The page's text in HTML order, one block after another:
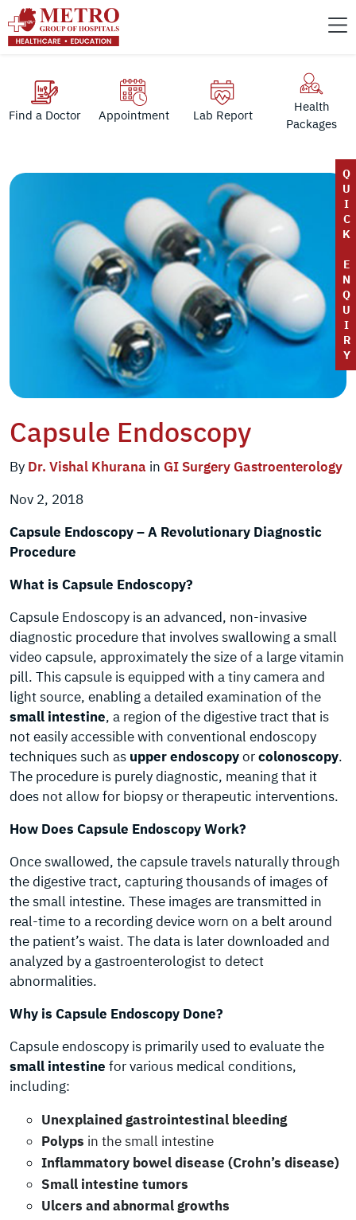
Find a Doctor Appointment Lab Report
Health
Packages
Q
U
I
C
K
E
N
Q
U
I
R
Y
Capsule Endoscopy
By Dr. Vishal Khurana in GI Surgery Gastroenterology
Nov 2, 2018
Capsule Endoscopy – A Revolutionary Diagnostic
Procedure
What is Capsule Endoscopy?
Capsule Endoscopy is an advanced, non-invasive
diagnostic procedure that involves swallowing a small
video capsule, approximately the size of a large vitamin
pill. This capsule is equipped with a tiny camera and
light source, enabling a detailed examination of the
small intestine, a region of the digestive tract that is
not easily accessible with conventional endoscopy
techniques such as upper endoscopyorcolonoscopy.
The procedure is purely diagnostic, meaning that it
does not allow for biopsy or therapeutic interventions.
How Does Capsule Endoscopy Work?
Once swallowed, the capsule travels naturally through
the digestive tract, capturing thousands of images of
the small intestine. These images are transmitted in
real-time to a recording device worn on a belt around
the patient’s waist. The data is later downloaded and
analyzed by a gastroenterologist to detect
abnormalities.
Why is Capsule Endoscopy Done?
Capsule endoscopy is primarily used to evaluate the
small intestine for various medical conditions,
including:
Unexplained gastrointestinal bleeding
Polyps in the small intestine
Inflammatory bowel disease (Crohn’s disease)
Small intestine tumors
Ulcers and abnormal growths